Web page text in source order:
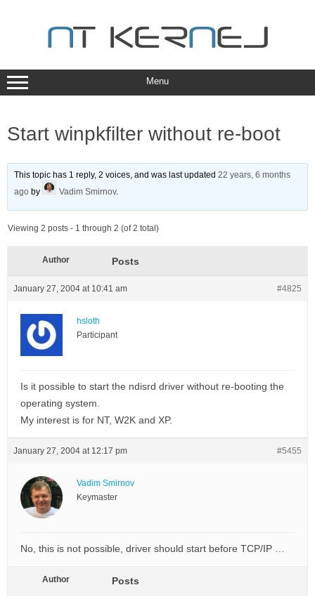
Menu
Start winpkfilter without re-boot
This topic has 1 reply, 2 voices, and was last updated22 years, 6 months
ago by Vadim Smirnov.
Viewing 2 posts - 1 through 2 (of 2 total)
Author Posts
January 27, 2004 at 10:41 am #4825
hsloth
Participant
Is it possible to start the ndisrd driver without re-booting the
operating system.
My interest is for NT, W2K and XP.
January 27, 2004 at 12:17 pm #5455
Vadim Smirnov
Keymaster
No, this is not possible, driver should start before TCP/IP …
Author Posts